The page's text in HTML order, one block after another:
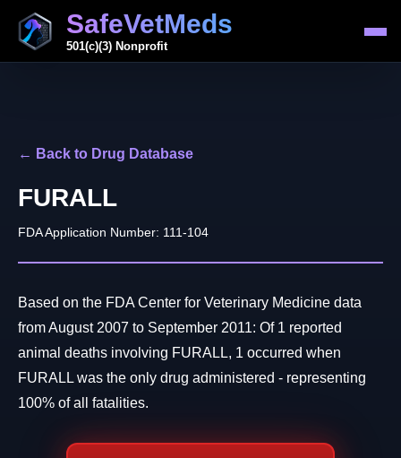
SafeVetMeds
501(c)(3) Nonprofit
← Back to Drug Database
FURALL
FDA Application Number: 111-104
Based on the FDA Center for Veterinary Medicine data
from August 2007 to September 2011: Of 1 reported
animal deaths involving FURALL, 1 occurred when
FURALL was the only drug administered - representing
100% of all fatalities.